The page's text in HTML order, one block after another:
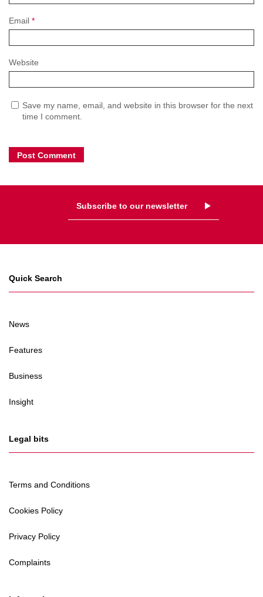
Email *
Website
Save my name, email, and website in this browser for the next
time I comment.
Subscribe to our newsletter
Quick Search
News
Features
Business
Insight
Legal bits
Terms and Conditions
Cookies Policy
Privacy Policy
Complaints